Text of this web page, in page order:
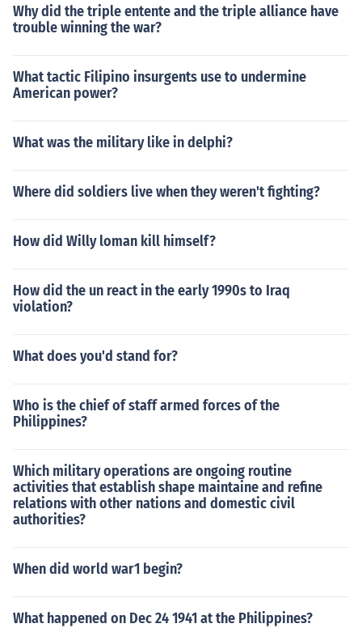
Why did the triple entente and the triple alliance have
trouble winning the war?
What tactic Filipino insurgents use to undermine
American power?
What was the military like in delphi?
Where did soldiers live when they weren't fighting?
How did Willy loman kill himself?
How did the un react in the early 1990s to Iraq
violation?
What does you'd stand for?
Who is the chief of staff armed forces of the
Philippines?
Which military operations are ongoing routine
activities that establish shape maintaine and refine
relations with other nations and domestic civil
authorities?
When did world war1 begin?
What happened on Dec 24 1941 at the Philippines?